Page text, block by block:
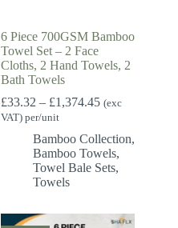
6 Piece 700GSM Bamboo
Towel Set – 2 Face
Cloths, 2 Hand Towels, 2
Bath Towels
£33.32 – £1,374.45Price
through
£1,374.45
(exc
VAT) per/unit
Bamboo Collection,
Bamboo Towels,
Towel Bale Sets,
Towels